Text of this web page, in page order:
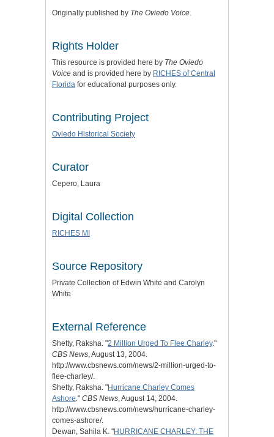
Originally published by The Oviedo Voice.
Rights Holder
This resource is provided here by The Oviedo
Voice and is provided here by RICHES of Central
Florida for educational purposes only.
Contributing Project
Oviedo Historical Society
Curator
Cepero, Laura
Digital Collection
RICHES MI
Source Repository
Private Collection of Edwin White and Carolyn
White
External Reference
Shetty, Raksha. "2 Million Urged To Flee Charley."
CBS News, August 13, 2004.
http://www.cbsnews.com/news/2-million-urged-to-
flee-charley/.
Shetty, Raksha. "Hurricane Charley Comes
Ashore." CBS News, August 14, 2004.
http://www.cbsnews.com/news/hurricane-charley-
comes-ashore/.
Dewan, Sahila K. "HURRICANE CHARLEY: THE